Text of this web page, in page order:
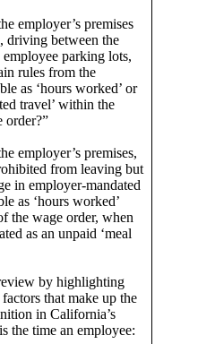
employer’s premises
driving between the
parking lots,
rules from the
as ‘hours worked’ or
travel’ within the
order?”
employer’s premises,
from leaving but
in employer-mandated
as ‘hours worked’
the wage order, when
as an unpaid ‘meal
by highlighting
that make up the
in California’s
the time an employee: